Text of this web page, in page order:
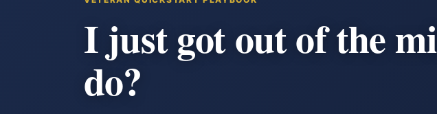
I just got out of the
do?